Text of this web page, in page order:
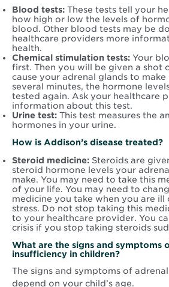
Blood tests: These tests tell your
how high or low the levels of
blood. Other blood tests may be
healthcare providers more
health.
Chemical stimulation tests: Your
first. Then you will be given a shot
cause your adrenal glands to
several minutes, the hormone
tested again. Ask your healthcare
information about this test.
Urine test: This test measures the
hormones in your urine.
How is Addison’s disease treated?
Steroid medicine: Steroids are
steroid hormone levels your
make. You may need to take this
of your life. You may need to
medicine you take when you are ill
stress. Do not stop taking this
to your healthcare provider. You
crisis if you stop taking steroids
What are the signs and symptoms
insufficiency in children?
The signs and symptoms of
depend on your child’s age.